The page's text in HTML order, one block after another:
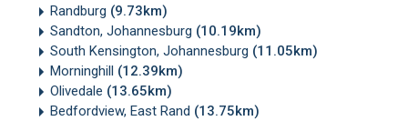
Randburg (9.73km)
Sandton, Johannesburg (10.19km)
South Kensington, Johannesburg (11.05km)
Morninghill (12.39km)
Olivedale (13.65km)
Bedfordview, East Rand (13.75km)